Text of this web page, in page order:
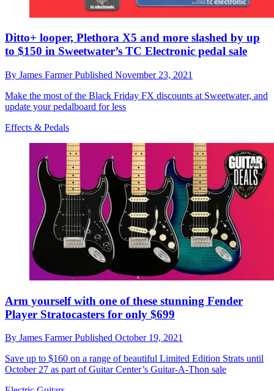
Ditto+ looper, Plethora X5 and more slashed by up
to $150 in Sweetwater’s TC Electronic pedal sale
By James FarmerPublished November 23, 2021
Make the most of the Black Friday FX discounts at Sweetwater, and
update your pedalboard for less
Effects & Pedals
Arm yourself with one of these stunning Fender
Player Stratocasters for only $699
By James FarmerPublished October 19, 2021
Save up to $160 on a range of beautiful Limited Edition Strats until
October 27 as part of Guitar Center’s Guitar-A-Thon sale